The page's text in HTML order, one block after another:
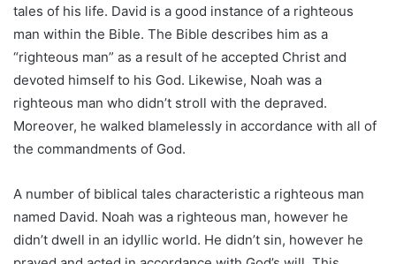
tales of his life. David is a good instance of a righteous
man within the Bible. The Bible describes him as a
“righteous man” as a result of he accepted Christ and
devoted himself to his God. Likewise, Noah was a
righteous man who didn’t stroll with the depraved.
Moreover, he walked blamelessly in accordance with all of
the commandments of God.
A number of biblical tales characteristic a righteous man
named David. Noah was a righteous man, however he
didn’t dwell in an idyllic world. He didn’t sin, however he